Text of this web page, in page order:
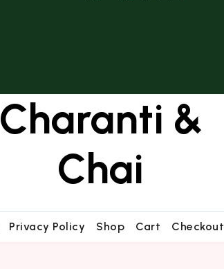
Charanti &
Chai
Privacy Policy Shop Cart Checkout